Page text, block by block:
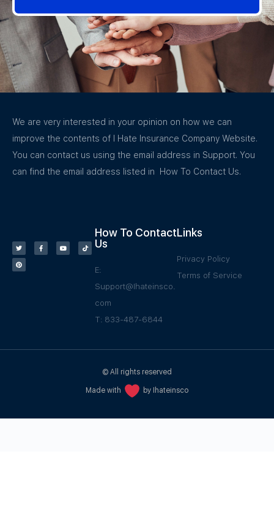
We are very interested in your opinion on how we can
improve the contents of I Hate Insurance Company Website.
You can contact us using the email address in Support. You
can find the email address listed in How To Contact Us.
How To Contact
Us
E:
Support@Ihateinsco.
com
T: 833-487-6844
Links
Privacy Policy
Terms of Service
© All rights reserved
Made with by Ihateinsco